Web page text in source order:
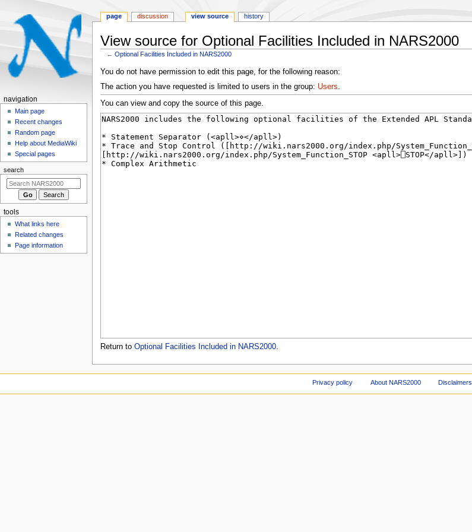
View source for Optional Facilities Included in NARS2000
←Optional Facilities Included in NARS2000
Jump
to
navigation
Jump
to
search
You do not have permission to edit this page, for the following reason:
The action you have requested is limited to users in the group: Users.
You can view and copy the source of this page.
Return to Optional Facilities Included in NARS2000.
N
a
o
n
m
n
page discussion view source history
navigation
Main page
Recent changes
Random page
Help about MediaWiki
Special pages
search
tools
What links here
Related changes
Page information
Privacy policy About NARS2000 Disclaimers